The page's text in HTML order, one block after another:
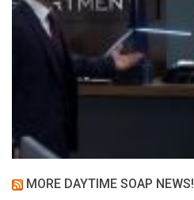
MORE DAYTIME SOAP NEWS!